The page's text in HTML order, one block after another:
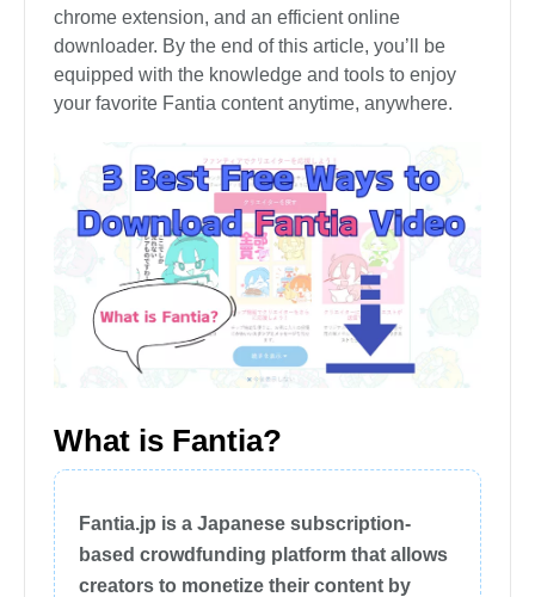
chrome extension, and an efficient online
downloader. By the end of this article, you’ll be
equipped with the knowledge and tools to enjoy
your favorite Fantia content anytime, anywhere.
What is Fantia?
Fantia.jp is a Japanese subscription-
based crowdfunding platform that allows
creators to monetize their content by